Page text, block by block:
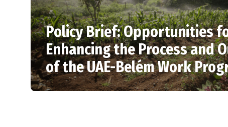
Policy Brief: Opportunities
Enhancing the Process and
of the UAE-Belém Work